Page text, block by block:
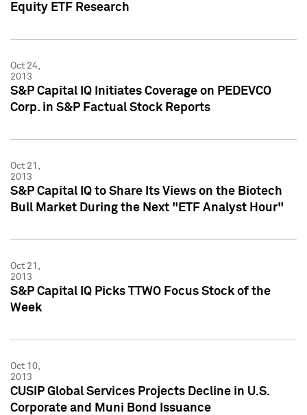
Equity ETF Research
Oct 24,
2013
S&P Capital IQ Initiates Coverage on PEDEVCO
Corp. in S&P Factual Stock Reports
Oct 21,
2013
S&P Capital IQ to Share Its Views on the Biotech
Bull Market During the Next "ETF Analyst Hour"
Oct 21,
2013
S&P Capital IQ Picks TTWO Focus Stock of the
Week
Oct 10,
2013
CUSIP Global Services Projects Decline in U.S.
Corporate and Muni Bond Issuance